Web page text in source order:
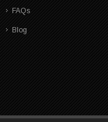
FAQs
Blog